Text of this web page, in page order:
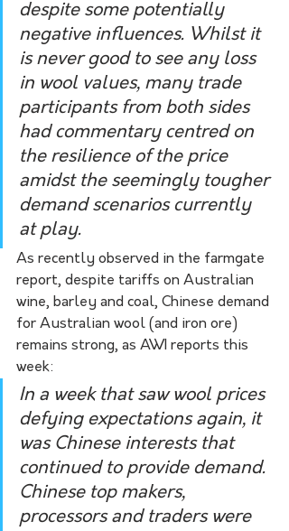
despite some potentially
negative influences. Whilst it
is never good to see any loss
in wool values, many trade
participants from both sides
had commentary centred on
the resilience of the price
amidst the seemingly tougher
demand scenarios currently
at play.
As recently observed in the farmgate
report, despite tariffs on Australian
wine, barley and coal, Chinese demand
for Australian wool (and iron ore)
remains strong, as AWI reports this
week:
In a week that saw wool prices
defying expectations again, it
was Chinese interests that
continued to provide demand.
Chinese top makers,
processors and traders were